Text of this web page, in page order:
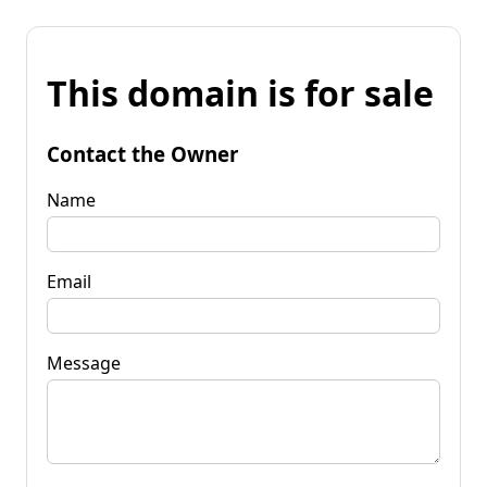
This domain is for sale
Contact the Owner
Name
Email
Message